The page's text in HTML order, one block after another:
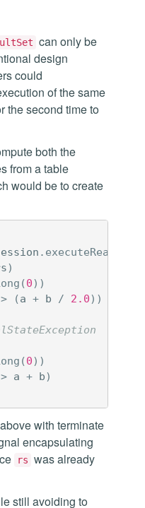
can only be
design
could
of the same
the second time to
both the
from a table
would be to create
. executeReactive
)
(0))
(a + b / 2.0))
(0))
a + b)
above with terminate
encapsulating
rs was already
still avoiding to